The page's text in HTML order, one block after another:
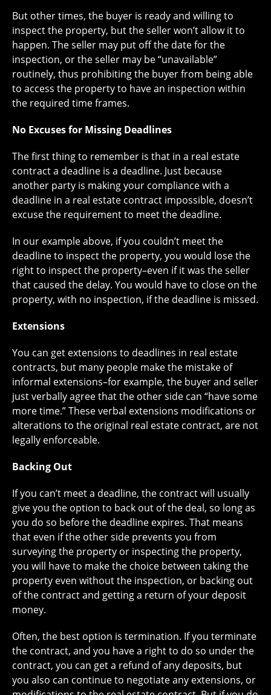
But other times, the buyer is ready and willing to
inspect the property, but the seller won’t allow it to
happen. The seller may put off the date for the
inspection, or the seller may be “unavailable”
routinely, thus prohibiting the buyer from being able
to access the property to have an inspection within
the required time frames.
No Excuses for Missing Deadlines
The first thing to remember is that in a real estate
contract a deadline is a deadline. Just because
another party is making your compliance with a
deadline in a real estate contract impossible, doesn’t
excuse the requirement to meet the deadline.
In our example above, if you couldn’t meet the
deadline to inspect the property, you would lose the
right to inspect the property–even if it was the seller
that caused the delay. You would have to close on the
property, with no inspection, if the deadline is missed.
Extensions
You can get extensions to deadlines in real estate
contracts, but many people make the mistake of
informal extensions–for example, the buyer and seller
just verbally agree that the other side can “have some
more time.” These verbal extensions modifications or
alterations to the original real estate contract, are not
legally enforceable.
Backing Out
If you can’t meet a deadline, the contract will usually
give you the option to back out of the deal, so long as
you do so before the deadline expires. That means
that even if the other side prevents you from
surveying the property or inspecting the property,
you will have to make the choice between taking the
property even without the inspection, or backing out
of the contract and getting a return of your deposit
money.
Often, the best option is termination. If you terminate
the contract, and you have a right to do so under the
contract, you can get a refund of any deposits, but
you also can continue to negotiate any extensions, or